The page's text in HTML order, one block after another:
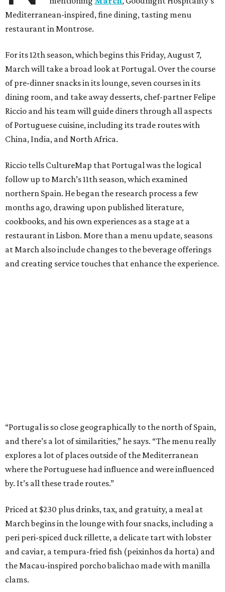
Mediterranean-inspired, fine dining, tasting menu
restaurant in Montrose.
For its 12th season, which begins this Friday, August 7,
March will take a broad look at Portugal. Over the course
of pre-dinner snacks in its lounge, seven courses in its
dining room, and take away desserts, chef-partner Felipe
Riccio and his team will guide diners through all aspects
of Portuguese cuisine, including its trade routes with
China, India, and North Africa.
Riccio tells CultureMap that Portugal was the logical
follow up to March’s 11th season, which examined
northern Spain. He began the research process a few
months ago, drawing upon published literature,
cookbooks, and his own experiences as a stage at a
restaurant in Lisbon. More than a menu update, seasons
at March also include changes to the beverage offerings
and creating service touches that enhance the experience.
“Portugal is so close geographically to the north of Spain,
and there’s a lot of similarities,” he says. “The menu really
explores a lot of places outside of the Mediterranean
where the Portuguese had influence and were influenced
by. It’s all these trade routes.”
Priced at $230 plus drinks, tax, and gratuity, a meal at
March begins in the lounge with four snacks, including a
peri peri-spiced duck rillette, a delicate tart with lobster
and caviar, a tempura-fried fish (peixinhos da horta) and
the Macau-inspired porcho balichao made with manilla
clams.